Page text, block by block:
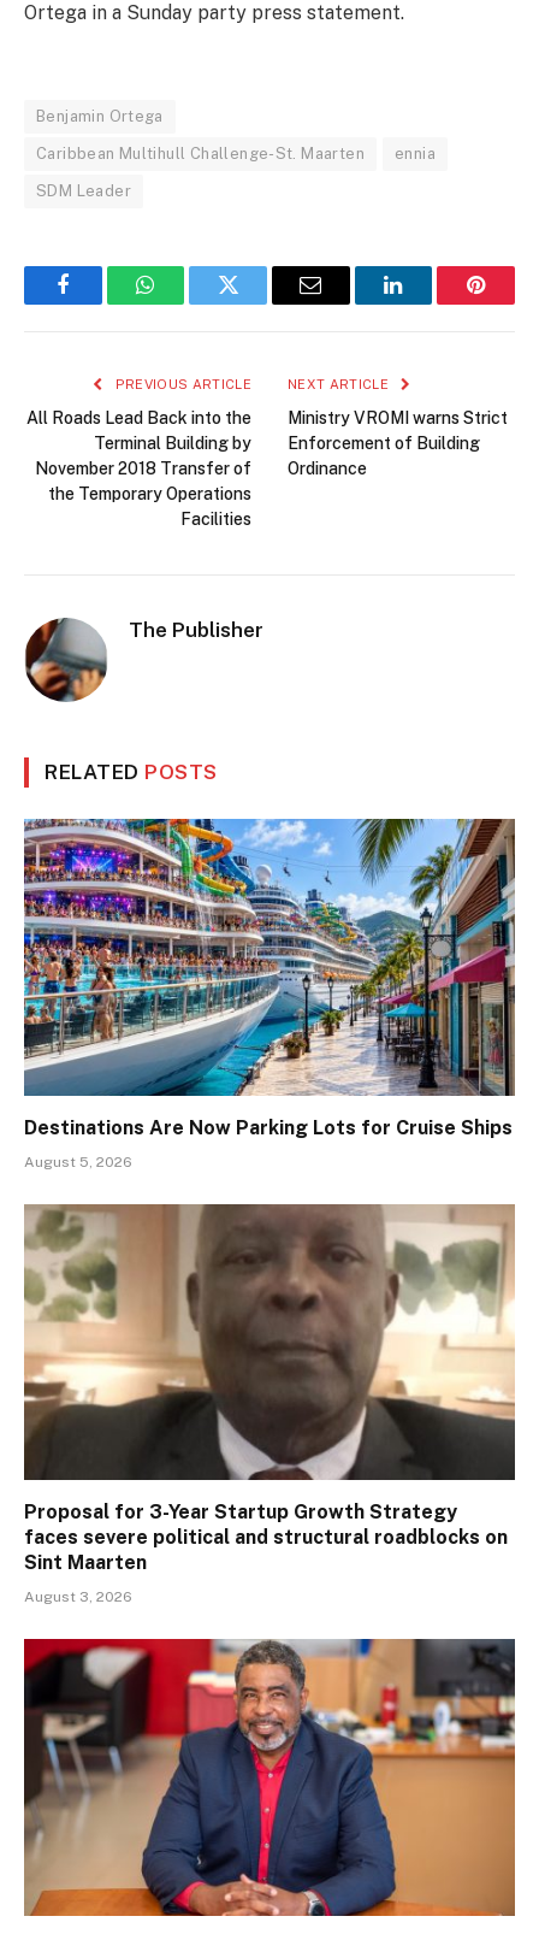
Ortega in a Sunday party press statement.
Benjamin Ortega
Caribbean Multihull Challenge-St. Maarten ennia
SDM Leader
FacebookWhatsAppTwitter Email LinkedIn
PREVIOUS ARTICLE
All Roads Lead Back into the
Terminal Building by
November 2018 Transfer of
the Temporary Operations
Facilities
NEXT ARTICLE
Ministry VROMI warns Strict
Enforcement of Building
Ordinance
The Publisher
RELATED POSTS
Destinations Are Now Parking Lots for Cruise Ships
August 5, 2026
Proposal for 3-Year Startup Growth Strategy
faces severe political and structural roadblocks on
Sint Maarten
August 3, 2026